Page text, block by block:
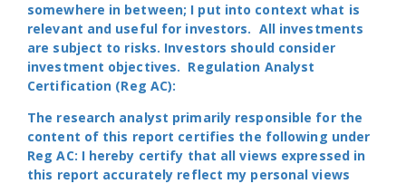
somewhere in between; I put into context what is
relevant and useful for investors. All investments
are subject to risks. Investors should consider
investment objectives. Regulation Analyst
Certification (Reg AC):
The research analyst primarily responsible for the
content of this report certifies the following under
Reg AC: I hereby certify that all views expressed in
this report accurately reflect my personal views